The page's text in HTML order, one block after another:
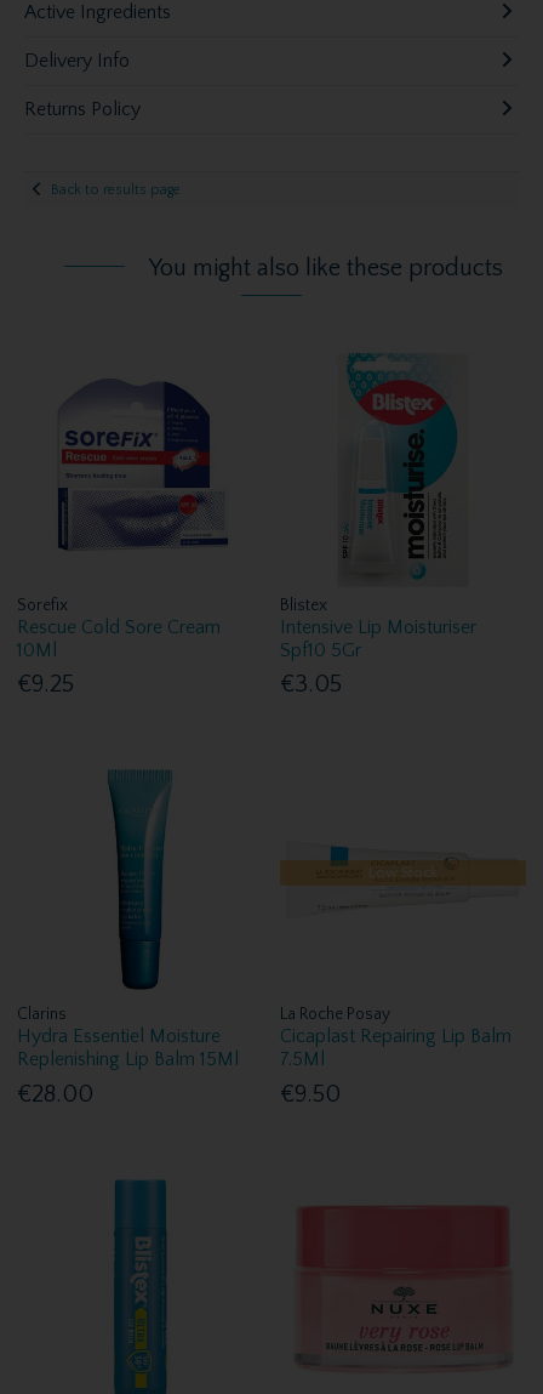
Active Ingredients
Delivery Info
Returns Policy
Back to results page
You might also like these products
Sorefix
Rescue Cold Sore Cream
10Ml
€9.25
Blistex
Intensive Lip Moisturiser
Spf10 5Gr
€3.05
Clarins
Hydra Essentiel Moisture
Replenishing Lip Balm 15Ml
€28.00
Low Stock
La Roche Posay
Cicaplast Repairing Lip Balm
7.5Ml
€9.50